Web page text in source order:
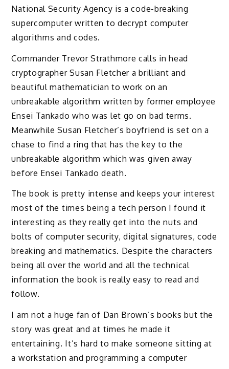
National Security Agency is a code-breaking
supercomputer written to decrypt computer
algorithms and codes.
Commander Trevor Strathmore calls in head
cryptographer Susan Fletcher a brilliant and
beautiful mathematician to work on an
unbreakable algorithm written by former employee
Ensei Tankado who was let go on bad terms.
Meanwhile Susan Fletcher’s boyfriend is set on a
chase to find a ring that has the key to the
unbreakable algorithm which was given away
before Ensei Tankado death.
The book is pretty intense and keeps your interest
most of the times being a tech person I found it
interesting as they really get into the nuts and
bolts of computer security, digital signatures, code
breaking and mathematics. Despite the characters
being all over the world and all the technical
information the book is really easy to read and
follow.
I am not a huge fan of Dan Brown’s books but the
story was great and at times he made it
entertaining. It’s hard to make someone sitting at
a workstation and programming a computer